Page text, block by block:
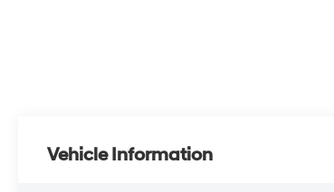
Vehicle Information